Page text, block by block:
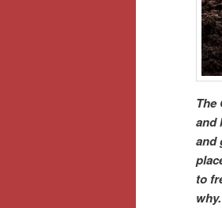
The
and
and
to
why.